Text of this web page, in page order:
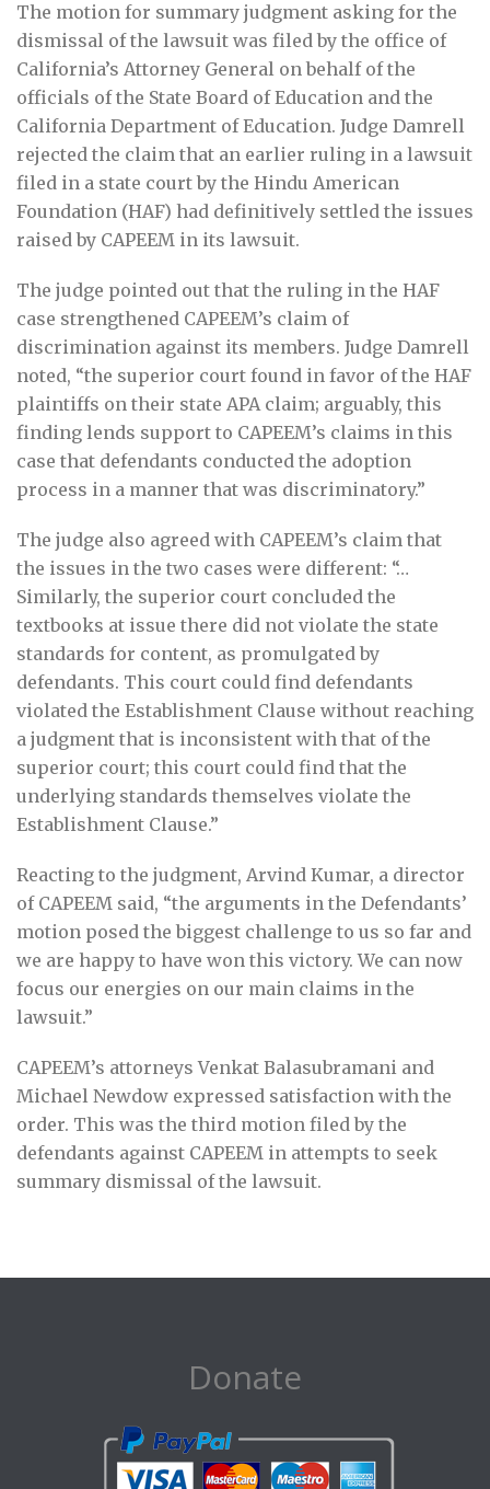
The motion for summary judgment asking for the
dismissal of the lawsuit was filed by the office of
California’s Attorney General on behalf of the
officials of the State Board of Education and the
California Department of Education. Judge Damrell
rejected the claim that an earlier ruling in a lawsuit
filed in a state court by the Hindu American
Foundation (HAF) had definitively settled the issues
raised by CAPEEM in its lawsuit.
The judge pointed out that the ruling in the HAF
case strengthened CAPEEM’s claim of
discrimination against its members. Judge Damrell
noted, “the superior court found in favor of the HAF
plaintiffs on their state APA claim; arguably, this
finding lends support to CAPEEM’s claims in this
case that defendants conducted the adoption
process in a manner that was discriminatory.”
The judge also agreed with CAPEEM’s claim that
the issues in the two cases were different: “…
Similarly, the superior court concluded the
textbooks at issue there did not violate the state
standards for content, as promulgated by
defendants. This court could find defendants
violated the Establishment Clause without reaching
a judgment that is inconsistent with that of the
superior court; this court could find that the
underlying standards themselves violate the
Establishment Clause.”
Reacting to the judgment, Arvind Kumar, a director
of CAPEEM said, “the arguments in the Defendants’
motion posed the biggest challenge to us so far and
we are happy to have won this victory. We can now
focus our energies on our main claims in the
lawsuit.”
CAPEEM’s attorneys Venkat Balasubramani and
Michael Newdow expressed satisfaction with the
order. This was the third motion filed by the
defendants against CAPEEM in attempts to seek
summary dismissal of the lawsuit.
Donate